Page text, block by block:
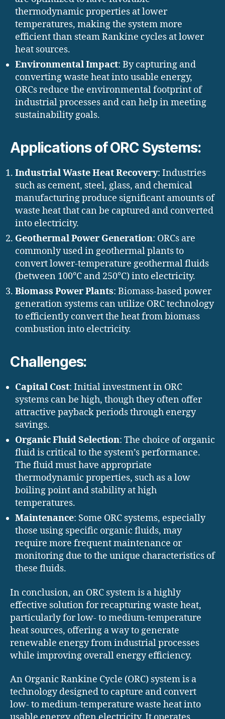
thermodynamic properties at lower
temperatures, making the system more
efficient than steam Rankine cycles at lower
heat sources.
Environmental Impact: By capturing and
converting waste heat into usable energy,
ORCs reduce the environmental footprint of
industrial processes and can help in meeting
sustainability goals.
Applications of ORC Systems:
Industrial Waste Heat Recovery: Industries
such as cement, steel, glass, and chemical
manufacturing produce significant amounts of
waste heat that can be captured and converted
into electricity.
Geothermal Power Generation: ORCs are
commonly used in geothermal plants to
convert lower-temperature geothermal fluids
(between 100°C and 250°C) into electricity.
Biomass Power Plants: Biomass-based power
generation systems can utilize ORC technology
to efficiently convert the heat from biomass
combustion into electricity.
Challenges:
Capital Cost: Initial investment in ORC
systems can be high, though they often offer
attractive payback periods through energy
savings.
Organic Fluid Selection: The choice of organic
fluid is critical to the system’s performance.
The fluid must have appropriate
thermodynamic properties, such as a low
boiling point and stability at high
temperatures.
Maintenance: Some ORC systems, especially
those using specific organic fluids, may
require more frequent maintenance or
monitoring due to the unique characteristics of
these fluids.
In conclusion, an ORC system is a highly
effective solution for recapturing waste heat,
particularly for low- to medium-temperature
heat sources, offering a way to generate
renewable energy from industrial processes
while improving overall energy efficiency.
An Organic Rankine Cycle (ORC) system is a
technology designed to capture and convert
low- to medium-temperature waste heat into